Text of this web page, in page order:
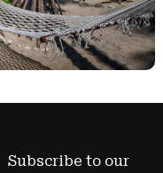
Subscribe to our